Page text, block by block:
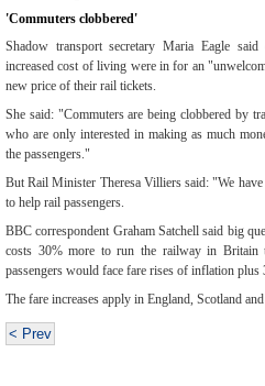
'Commuters clobbered'
Shadow transport secretary Maria Eagle
increased cost of living were in for an
new price of their rail tickets.
She said: "Commuters are being clobbered by
who are only interested in making as much
the passengers."
But Rail Minister Theresa Villiers said: "We
to help rail passengers.
BBC correspondent Graham Satchell said big
costs 30% more to run the railway in Britain
passengers would face fare rises of inflation
The fare increases apply in England, Scotland and
< Prev